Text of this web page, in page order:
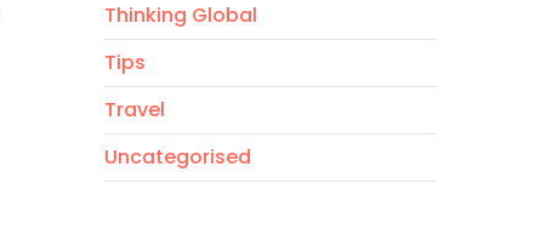
Thinking Global
Tips
Travel
Uncategorised